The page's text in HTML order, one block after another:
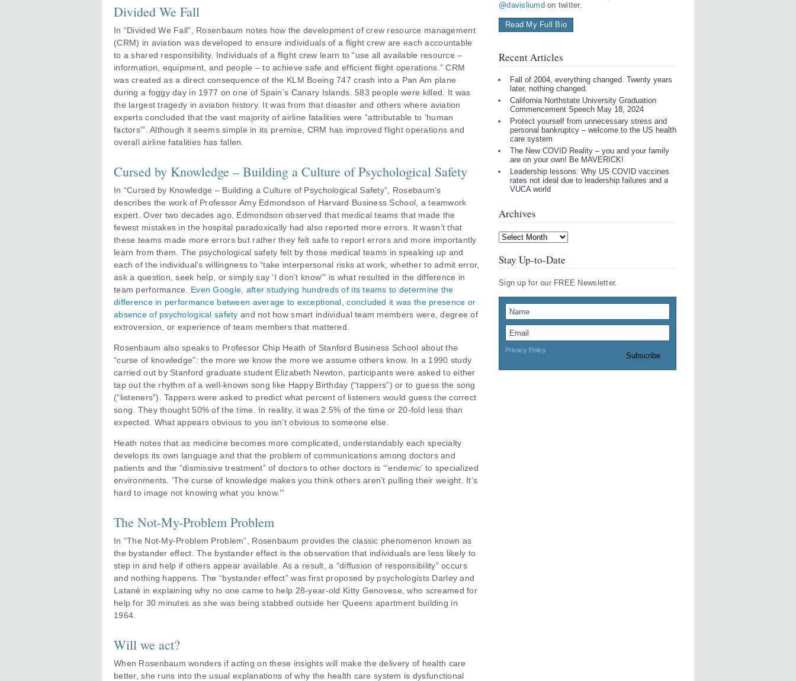
Divided We Fall
In “Divided We Fall”, Rosenbaum notes how the development of crew resource management
(CRM) in aviation was developed to ensure individuals of a flight crew are each accountable
to a shared responsibility. Individuals of a flight crew learn to “use all available resource –
information, equipment, and people – to achieve safe and efficient flight operations.” CRM
was created as a direct consequence of the KLM Boeing 747 crash into a Pan Am plane
during a foggy day in 1977 on one of Spain’s Canary Islands. 583 people were killed. It was
the largest tragedy in aviation history. It was from that disaster and others where aviation
experts concluded that the vast majority of airline fatalities were “attributable to ‘human
factors'”. Although it seems simple in its premise, CRM has improved flight operations and
overall airline fatalities has fallen.
Cursed by Knowledge – Building a Culture of Psychological Safety
In “Cursed by Knowledge – Building a Culture of Psychological Safety”, Rosebaum’s
describes the work of Professor Amy Edmondson of Harvard Business School, a teamwork
expert. Over two decades ago, Edmondson observed that medical teams that made the
fewest mistakes in the hospital paradoxically had also reported more errors. It wasn’t that
these teams made more errors but rather they felt safe to report errors and more importantly
learn from them. The psychological safety felt by those medical teams in speaking up and
each of the individual’s willingness to “take interpersonal risks at work, whether to admit error,
ask a question, seek help, or simply say ‘I don’t know'” is what resulted in the difference in
team performance.
Even Google, after studying hundreds of its teams to determine the
difference in performance between average to exceptional, concluded it was the presence or
absence of psychological safety and not how smart individual team members were, degree of
extroversion, or experience of team members that mattered.
Rosenbaum also speaks to Professor Chip Heath of Stanford Business School about the
“curse of knowledge”: the more we know the more we assume others know. In a 1990 study
carried out by Stanford graduate student Elizabeth Newton, participants were asked to either
tap out the rhythm of a well-known song like Happy Birthday (“tappers”) or to guess the song
(“listeners”). Tappers were asked to predict what percent of listeners would guess the correct
song. They thought 50% of the time. In reality, it was 2.5% of the time or 20-fold less than
expected. What appears obvious to you isn’t obvious to someone else.
Heath notes that as medicine becomes more complicated, understandably each specialty
develops its own language and that the problem of communications among doctors and
patients and the “dismissive treatment” of doctors to other doctors is “‘endemic’ to specialized
environments. ‘The curse of knowledge makes you think others aren’t pulling their weight. It’s
hard to image not knowing what you know.'”
The Not-My-Problem Problem
In “The Not-My-Problem Problem”, Rosenbaum provides the classic phenomenon known as
the bystander effect. The bystander effect is the observation that individuals are less likely to
step in and help if others appear available. As a result, a “diffusion of responsibility” occurs
and nothing happens. The “bystander effect” was first proposed by psychologists Darley and
Latané in explaining why no one came to help 28-year-old Kitty Genovese, who screamed for
help for 30 minutes as she was being stabbed outside her Queens apartment building in
1964.
Will we act?
When Rosenbaum wonders if acting on these insights will make the delivery of health care
better, she runs into the usual explanations of why the health care system is dysfunctional
@davisliumd on twitter.
Read My Full Bio
Recent Articles
Fall of 2004, everything changed. Twenty years
later, nothing changed.
California Northstate University Graduation
Commencement Speech May 18, 2024
Protect yourself from unnecessary stress and
personal bankruptcy – welcome to the US health
care system
The New COVID Reality – you and your family
are on your own! Be MAVERICK!
Leadership lessons: Why US COVID vaccines
rates not ideal due to leadership failures and a
VUCA world
Archives
Archives
Stay Up-to-Date
Sign up for our FREE Newsletter.
Privacy Policy